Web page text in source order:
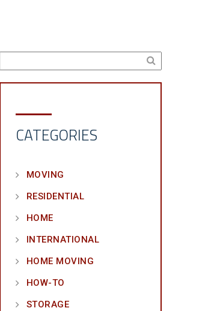
CATEGORIES
MOVING
RESIDENTIAL
HOME
INTERNATIONAL
HOME MOVING
HOW-TO
STORAGE